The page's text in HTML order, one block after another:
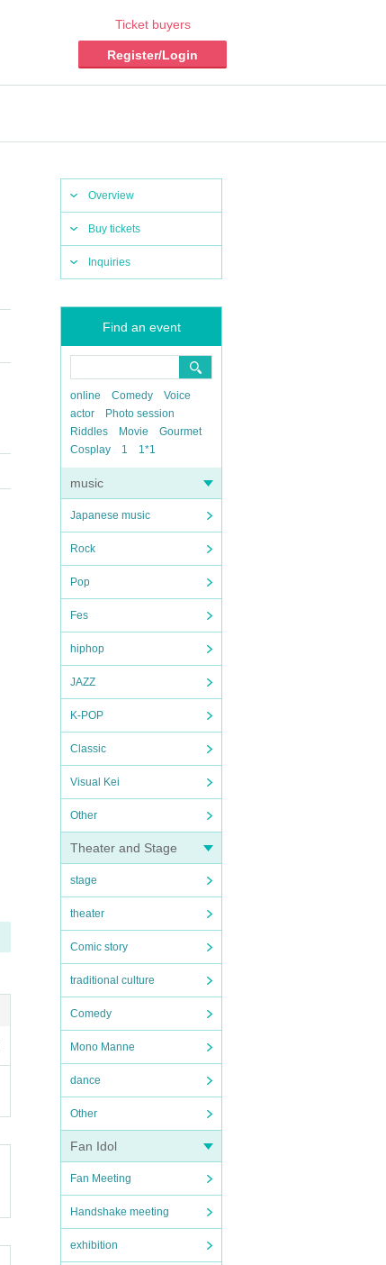
Ticket buyers
Register/Login
Overview
Buy tickets
Inquiries
Find an event
online Comedy
Voice
actor
Photo session
Riddles
Movie
Gourmet
Cosplay
1 1*1
music
Japanese music
Rock
Pop
Fes
hiphop
JAZZ
K-POP
Classic
Visual Kei
Other
Theater and Stage
stage
theater
Comic story
traditional culture
Comedy
Mono Manne
dance
Other
Fan Idol
Fan Meeting
Handshake meeting
exhibition